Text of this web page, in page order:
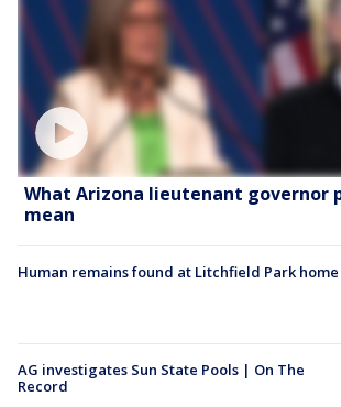
What Arizona lieutenant governor
mean
Human remains found at Litchfield Park home
AG investigates Sun State Pools | On The
Record